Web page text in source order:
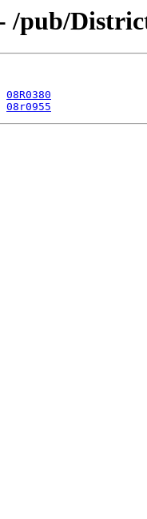
/pub/
08R0380
08r0955